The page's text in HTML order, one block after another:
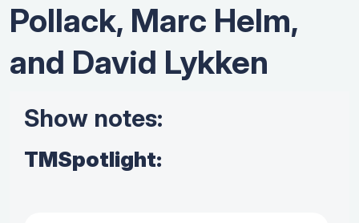
Pollack, Marc Helm,
and David Lykken
Show notes:
TMSpotlight: